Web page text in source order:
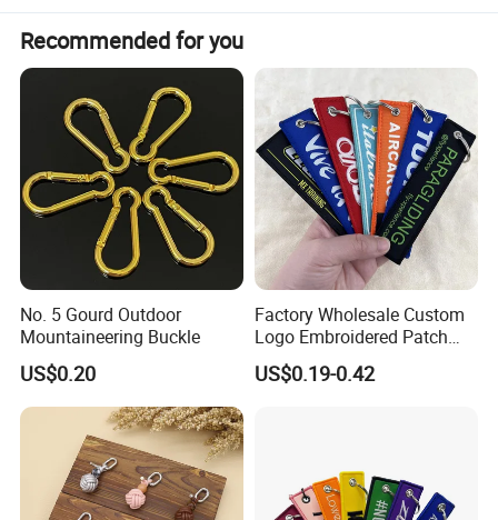
Recommended for you
No. 5 Gourd Outdoor
Mountaineering Buckle
US$0.20
Factory Wholesale Custom
Logo Embroidered Patch
Keytag Holder Flight Textile
Woven Fabric Polyester
US$0.19-0.42